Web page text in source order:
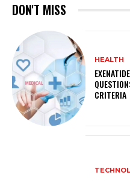
DON'T MISS
HEALTH
CRITERIA